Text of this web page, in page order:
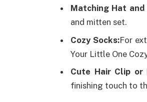
Matching Hat
and mitten set.
Cozy Socks:For
Your Little One
Cute Hair Clip or
finishing touch to